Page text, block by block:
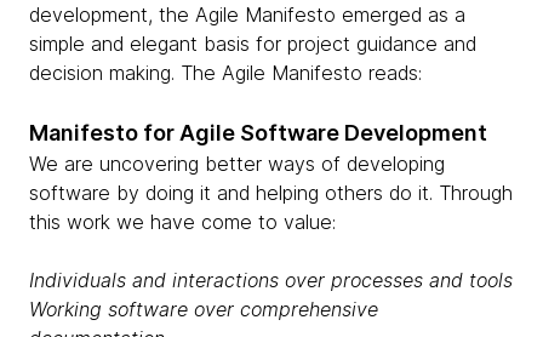
development, the Agile Manifesto emerged as a
simple and elegant basis for project guidance and
decision making. The Agile Manifesto reads:
Manifesto for Agile Software Development
We are uncovering better ways of developing
software by doing it and helping others do it. Through
this work we have come to value:
Individuals and interactions over processes and tools
Working software over comprehensive